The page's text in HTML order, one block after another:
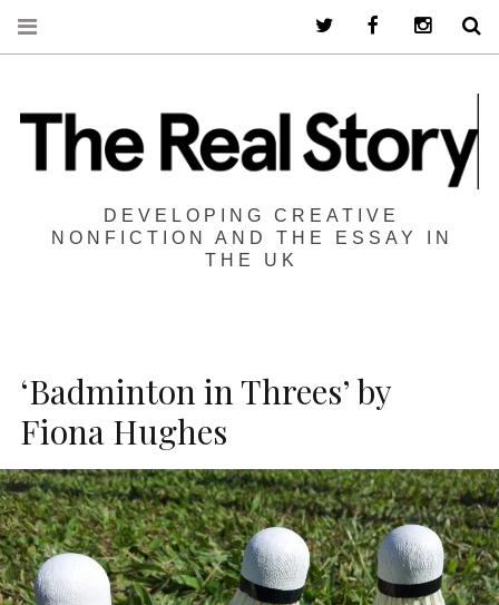
DEVELOPING CREATIVE
NONFICTION AND THE ESSAY IN
THE UK
‘Badminton in Threes’ by
Fiona Hughes
Twitter Facebook